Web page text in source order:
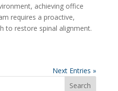
achieving office
requires a proactive,
to restore spinal alignment.
Next Entries »
Search